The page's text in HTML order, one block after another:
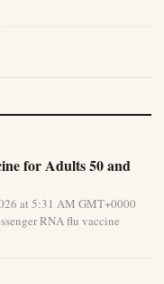
for Adults 50 and
at 5:31 AM GMT+0000
RNA flu vaccine